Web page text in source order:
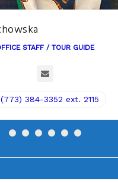
STAFF / TOUR GUIDE
(773) 384-3352 ext. 2115